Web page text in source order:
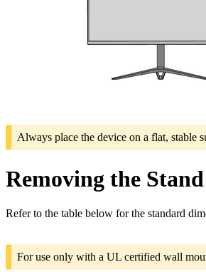
Always place the device on a flat, stable
Removing the
Refer to the table below for the standard
For use only with a UL certified wall